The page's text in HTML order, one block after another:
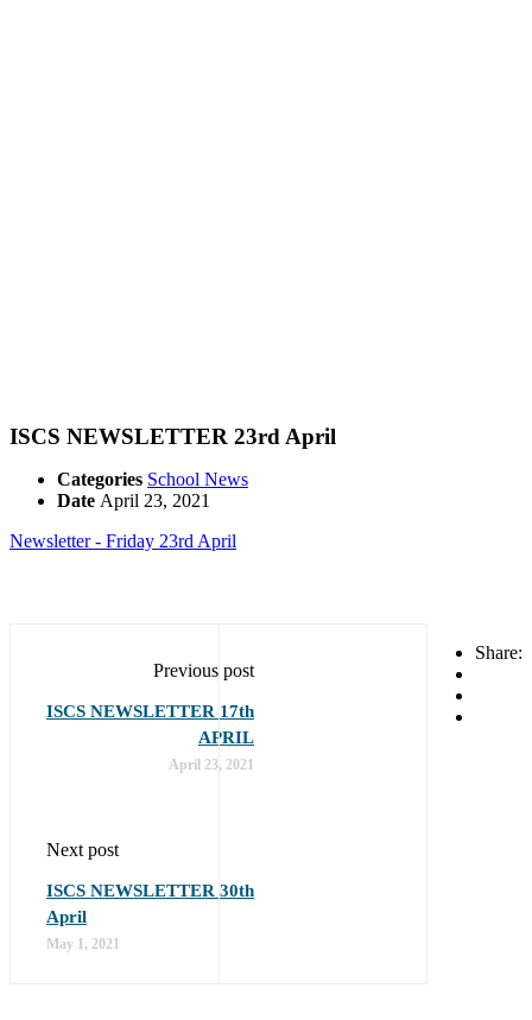
ISCS NEWSLETTER 23rd April
Categories School News
Date April 23, 2021
Newsletter - Friday 23rd April
Share:
Previous post
ISCS NEWSLETTER 17th
APRIL
April 23, 2021
Next post
ISCS NEWSLETTER 30th
April
May 1, 2021